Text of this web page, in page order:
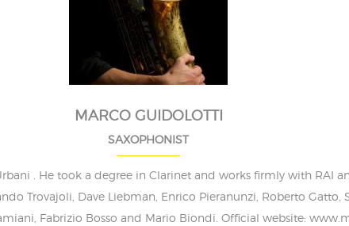
MARCO GUIDOLOTTI
SAXOPHONIST
. He took a degree in Clarinet and works firmly with RAI
Trovajoli, Dave Liebman, Enrico Pieranunzi, Roberto Gatto,
Fabrizio Bosso and Mario Biondi. Official website: